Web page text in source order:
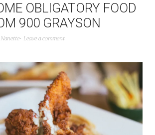
OBLIGATORY FOOD
900 GRAYSON
Nanette Leave a comment